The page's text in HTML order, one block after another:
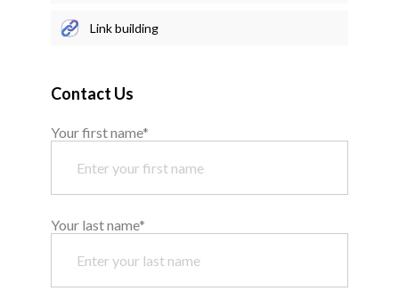
Link building
Contact Us
Your first name*
Your last name*